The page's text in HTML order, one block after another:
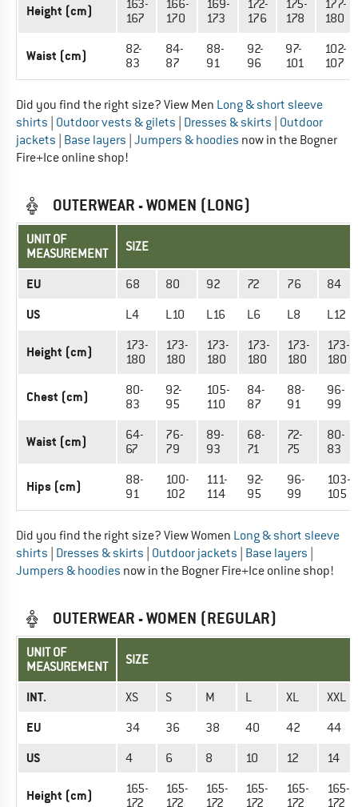
Height (cm)
163-
167
166-
170
169-
173
172-
176
175-
178
177-
180
Waist (cm)
82-
83
84-
87
88-
91
92-
96
97-
101
102-
107
Did you find the right size? View Men Long & short sleeve
shirts Outdoor vests & gilets Dresses & skirts Outdoor
jackets Base layers Jumpers & hoodies now in the Bogner
Fire+Ice online shop!
OUTERWEAR - WOMEN (LONG)
UNIT OF
MEASUREMENT
SIZE
EU 68 80 92 72 76 84
US L4 L10 L16 L6 L8 L12
Height (cm)
173-
180
173-
180
173-
180
173-
180
173-
180
173-
180
Chest (cm)
80-
83
92-
95
105-
110
84-
87
88-
91
96-
99
Waist (cm)
64-
67
76-
79
89-
93
68-
71
72-
75
80-
83
Hips (cm)
88-
91
100-
102
111-
114
92-
95
96-
99
103-
105
Did you find the right size? View Women Long & short sleeve
shirts Dresses & skirts Outdoor jackets Base layers
Jumpers & hoodies now in the Bogner Fire+Ice online shop!
OUTERWEAR - WOMEN (REGULAR)
UNIT OF
MEASUREMENT
SIZE
INT. XS S M L XL XXL
EU 34 36 38 40 42 44
US 4 6 8 10 12 14
Height (cm)
165-
172
165-
172
165-
172
165-
172
165-
172
165-
172